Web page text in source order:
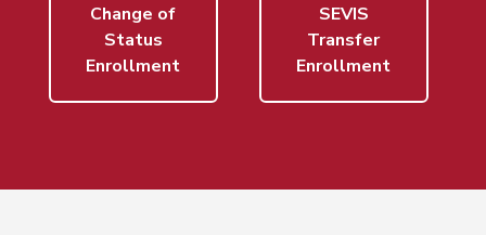
Change of
Status
Enrollment
SEVIS
Transfer
Enrollment